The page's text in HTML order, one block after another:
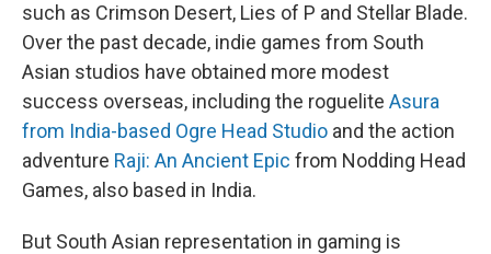
such as Crimson Desert, Lies of P and Stellar Blade.
Over the past decade, indie games from South
Asian studios have obtained more modest
success overseas, including the roguelite Asura
from India-based Ogre Head Studio and the action
adventure Raji: An Ancient Epic from Nodding Head
Games, also based in India.
But South Asian representation in gaming is